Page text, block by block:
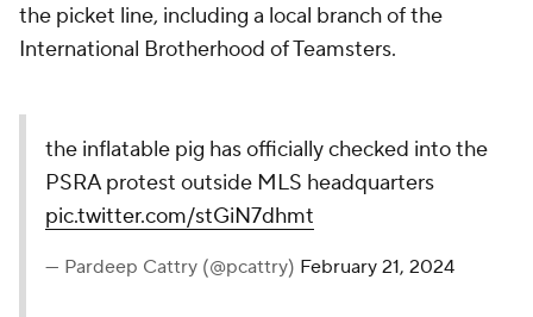
the picket line, including a local branch of the
International Brotherhood of Teamsters.
the inflatable pig has officially checked into the
PSRA protest outside MLS headquarters
pic.twitter.com/stGiN7dhmt
— Pardeep Cattry (@pcattry) February 21, 2024